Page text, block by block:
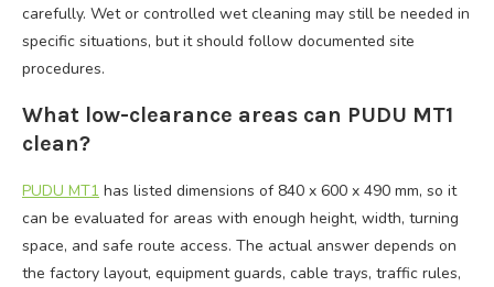
carefully. Wet or controlled wet cleaning may still be needed in
specific situations, but it should follow documented site
procedures.
What low-clearance areas can PUDU MT1
clean?
PUDU MT1 has listed dimensions of 840 x 600 x 490 mm, so it
can be evaluated for areas with enough height, width, turning
space, and safe route access. The actual answer depends on
the factory layout, equipment guards, cable trays, traffic rules,